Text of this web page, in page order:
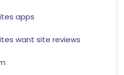
apps
want site reviews